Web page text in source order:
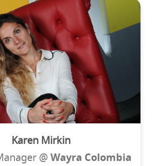
Karen Mirkin
@ Wayra Colombia